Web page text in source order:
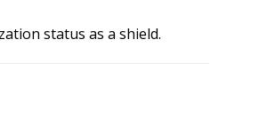
status as a shield.